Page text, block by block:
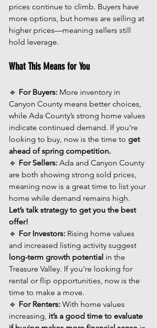
prices continue to climb. Buyers have
more options, but homes are selling at
higher prices—meaning sellers still
hold leverage.
What This Means for You
🔹 For Buyers: More inventory in
Canyon County means better choices,
while Ada County’s strong home values
indicate continued demand. If you’re
looking to buy, now is the time to get
ahead of spring competition.
🔹 For Sellers: Ada and Canyon County
are both showing strong sold prices,
meaning now is a great time to list your
home while demand remains high.
Let’s talk strategy to get you the best
offer!
🔹 For Investors: Rising home values
and increased listing activity suggest
long-term growth potential in the
Treasure Valley. If you're looking for
rental or flip opportunities, now is the
time to make a move.
🔹 For Renters: With home values
increasing, it’s a good time to evaluate